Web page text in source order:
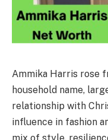
Ammika Harris rose
household name,
relationship with
influence in fashion